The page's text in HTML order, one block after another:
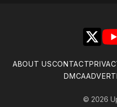
X
ABOUT USCONTACT
DMCA
© 2026